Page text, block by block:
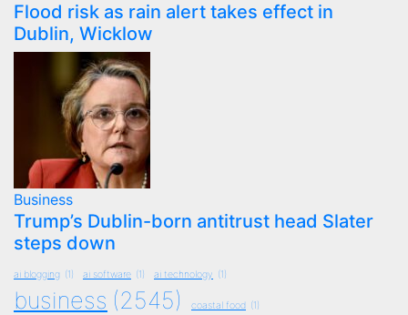
Flood risk as rain alert takes effect in
Dublin, Wicklow
Business
Trump’s Dublin-born antitrust head Slater
steps down
ai blogging (1) ai software (1) ai technology (1)
business (2545) coastal food (1)